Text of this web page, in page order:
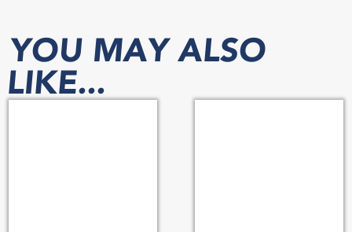
YOU MAY ALSO
LIKE...